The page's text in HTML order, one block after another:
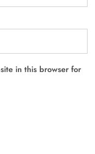
in this browser for